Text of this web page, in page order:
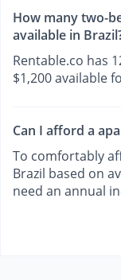
How many two-
available in
Rentable.co has
$1,200 available
Can I afford a
To comfortably
Brazil based on
need an annual